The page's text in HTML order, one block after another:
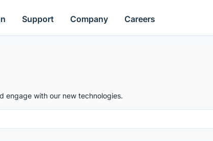
Support Company Careers
engage with our new technologies.